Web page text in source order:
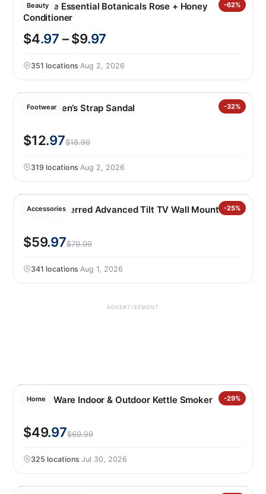
Beauty -62%
Pantene Essential Botanicals Rose + Honey
Conditioner
$4.97 – $9.97
351 locations·Aug 2, 2026
Footwear -32%
Hurley Men’s Strap Sandal
$12.97$18.99
319 locations·Aug 2, 2026
Accessories -25%
Sanus Preferred Advanced Tilt TV Wall Mount
$59.97$79.99
341 locations·Aug 1, 2026
ADVERTISEMENT
Home -29%
Nordic Ware Indoor & Outdoor Kettle Smoker
$49.97$69.99
325 locations·Jul 30, 2026